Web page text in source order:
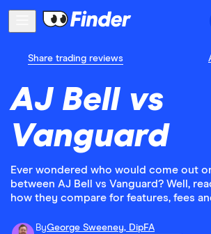
Share trading reviews
AJ Bell vs
Vanguard
Ever wondered who would come out
between AJ Bell vs Vanguard? Well,
how they compare for features, fees
ByGeorge Sweeney, DipFA